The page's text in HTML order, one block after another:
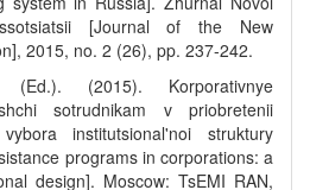
[Journal of the New
2015, no. 2 (26), pp. 237-242.
(Ed.). (2015). Korporativnye
sotrudnikam v priobretenii
institutsional'noi struktury
programs in corporations: a
design]. Moscow: TsEMI RAN,